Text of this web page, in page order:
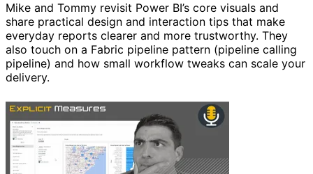
Mike and Tommy revisit Power BI’s core visuals and
share practical design and interaction tips that make
everyday reports clearer and more trustworthy. They
also touch on a Fabric pipeline pattern (pipeline calling
pipeline) and how small workflow tweaks can scale your
delivery.